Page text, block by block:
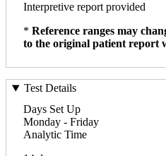
Interpretive report provided
* Reference ranges may
to the original patient report
Test Details
Days Set Up
Monday - Friday
Analytic Time